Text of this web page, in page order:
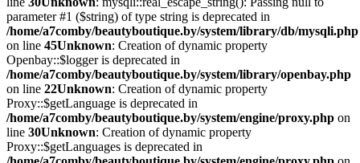
parameter #1 ($string) of type string is deprecated in
/home/a7comby/beautyboutique.by/system/library/db/mysqli.php
on line 45Unknown: Creation of dynamic property
Openbay::$logger is deprecated in
/home/a7comby/beautyboutique.by/system/library/openbay.php
on line 22Unknown: Creation of dynamic property
Proxy::$getLanguage is deprecated in
/home/a7comby/beautyboutique.by/system/engine/proxy.php on
line 30Unknown: Creation of dynamic property
Proxy::$getLanguages is deprecated in